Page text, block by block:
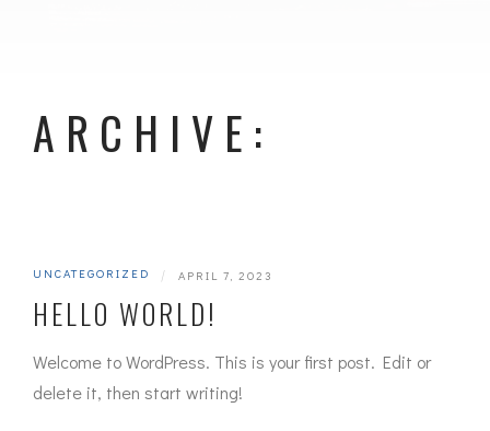
ARCHIVE:
UNCATEGORIZED | APRIL 7, 2023
HELLO WORLD!
Welcome to WordPress. This is your first post. Edit or
delete it, then start writing!